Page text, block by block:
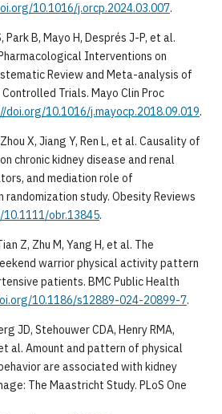
10.1016/j.orcp.2024.03.007.
Park B, Mayo H, Després J-P, et al.
Interventions on
Review and Meta-analysis of
Trials. Mayo Clin Proc
doi.org/10.1016/j.mayocp.2018.09.019.
X, Jiang Y, Ren L, et al. Causality of
chronic kidney disease and renal
and mediation role of
randomization study. Obesity Reviews
obr.13845.
Z, Zhu M, Yang H, et al. The
warrior physical activity pattern
patients. BMC Public Health
10.1186/s12889-024-20899-7.
JD, Stehouwer CDA, Henry RMA,
al. Amount and pattern of physical
are associated with kidney
The Maastricht Study. PLoS One